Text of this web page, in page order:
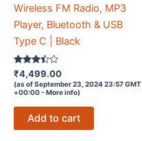
Wireless FM Radio, MP3
Player, Bluetooth & USB
Type C | Black
Rated
3.3
out of 5
₹4,499.00
(as of September 23, 2024 23:57 GMT
+00:00 - More info)
Add to cart